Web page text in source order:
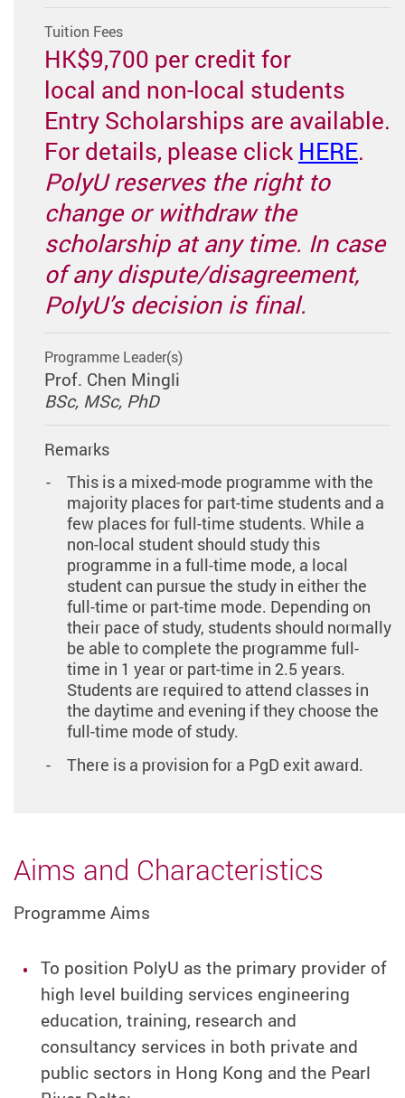
Tuition Fees
HK$9,700 per credit for
local and non-local students
Entry Scholarships are available.
For details, please click HERE.
PolyU reserves the right to
change or withdraw the
scholarship at any time. In case
of any dispute/disagreement,
PolyU’s decision is final.
Programme Leader(s)
Prof. Chen Mingli
BSc, MSc, PhD
Remarks
This is a mixed-mode programme with the
majority places for part-time students and a
few places for full-time students. While a
non-local student should study this
programme in a full-time mode, a local
student can pursue the study in either the
full-time or part-time mode. Depending on
their pace of study, students should normally
be able to complete the programme full-
time in 1 year or part-time in 2.5 years.
Students are required to attend classes in
the daytime and evening if they choose the
full-time mode of study.
There is a provision for a PgD exit award.
Aims and Characteristics
Programme Aims
To position PolyU as the primary provider of
high level building services engineering
education, training, research and
consultancy services in both private and
public sectors in Hong Kong and the Pearl